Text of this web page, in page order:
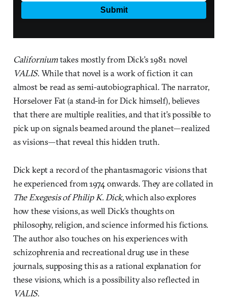
Californiumtakes mostly from Dick’s 1981 novel
VALIS. While that novel is a work of fiction it can
almost be read as semi-autobiographical. The narrator,
Horselover Fat (a stand-in for Dick himself), believes
that there are multiple realities, and that it’s possible to
pick up on signals beamed around the planet—realized
as visions—that reveal this hidden truth.
Dick kept a record of the phantasmagoric visions that
he experienced from 1974 onwards. They are collated in
The Exegesis of Philip K. Dick,which also explores
how these visions, as well Dick’s thoughts on
philosophy, religion, and science informed his fictions.
The author also touches on his experiences with
schizophrenia and recreational drug use in these
journals, supposing this as a rational explanation for
these visions, which is a possibility also reflected in
VALIS.